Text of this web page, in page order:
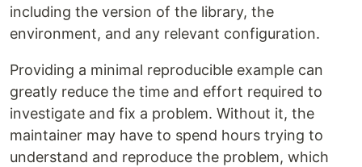
including the version of the library, the
environment, and any relevant configuration.
Providing a minimal reproducible example can
greatly reduce the time and effort required to
investigate and fix a problem. Without it, the
maintainer may have to spend hours trying to
understand and reproduce the problem, which